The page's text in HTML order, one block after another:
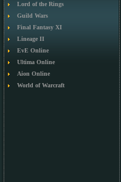
Lord of the Rings
Guild Wars
Final Fantasy XI
Lineage II
EvE Online
Ultima Online
Aion Online
World of Warcraft